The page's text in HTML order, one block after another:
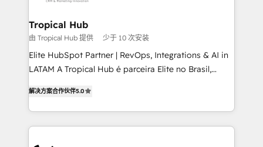
technology, law, and organization, bringing together
managers, entrepreneurs, and seasoned
professionals from companies with over forty years
of market presence. Our Pillars: • RevOps
Training • Marketing, Sales and Customer Service
Automation • System Integration • Web-design on
Tropical Hub
由 Tropical Hub 提供 少于 10 次安装
Elite HubSpot Partner | RevOps, Integrations & AI in
LATAM A Tropical Hub é parceira Elite no Brasil,
previsível. Implementamos CRM, automações e
integrações (ERP, SAP, IA) para garantir visibilidade
de funil e rentabilidade na América Latina. -------
解决方案合作伙伴5.0